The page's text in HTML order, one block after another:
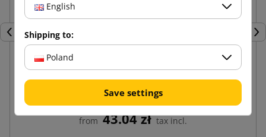
Previous
Brown paper cut into honeycomb for packaging
30cm x 50mb
from 43.04 zł tax incl.
English
Shipping to:
Poland
Save settings